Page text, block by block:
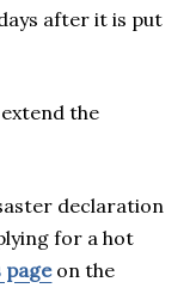
after it is put
the
declaration
for a hot
pageon the